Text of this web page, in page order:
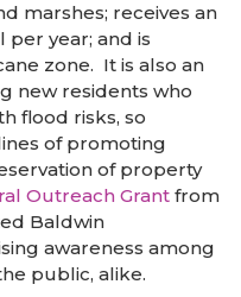
marshes; receives an
per year; and is
zone. It is also an
new residents who
flood risks, so
of promoting
of property
Outreach Grant from
Baldwin
awareness among
public, alike.